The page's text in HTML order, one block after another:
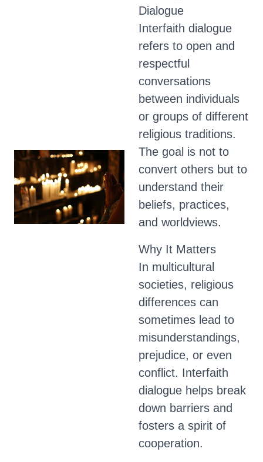
Dialogue
Interfaith dialogue
refers to open and
respectful
conversations
between individuals
or groups of different
religious traditions.
The goal is not to
convert others but to
understand their
beliefs, practices,
and worldviews.
Why It Matters
In multicultural
societies, religious
differences can
sometimes lead to
misunderstandings,
prejudice, or even
conflict. Interfaith
dialogue helps break
down barriers and
fosters a spirit of
cooperation.